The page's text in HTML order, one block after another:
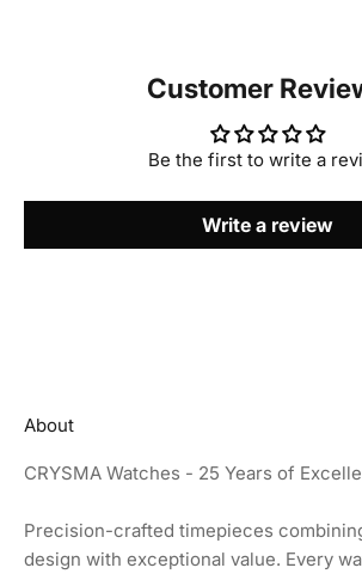
Customer
Be the first to write a
Write a review
About
CRYSMA Watches - 25 Years of
Precision-crafted timepieces
design with exceptional value. Every